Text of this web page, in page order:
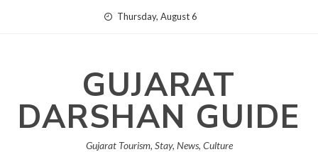
Thursday, August 6
GUJARAT
DARSHAN GUIDE
Gujarat Tourism, Stay, News, Culture